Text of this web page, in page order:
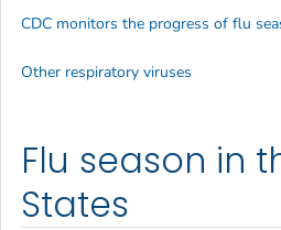
Flu season in
States
CDC monitors the progress of flu
Other respiratory viruses